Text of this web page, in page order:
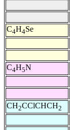
C4H4Se
C4H5N
CH2CClCHCH2